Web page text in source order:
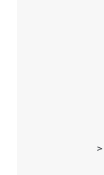
			>